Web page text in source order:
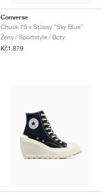
Converse
Chuck 70 x Stüssy "Sky Blue"
Ženy / Sportstyle / Boty
Kč1.879